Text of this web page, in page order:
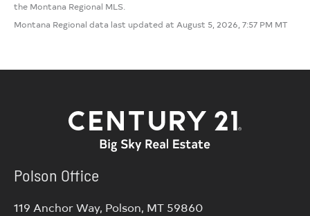
the Montana Regional MLS.
Montana Regional data last updated at August 5, 2026, 7:57 PM MT
Polson Office
119 Anchor Way, Polson, MT 59860